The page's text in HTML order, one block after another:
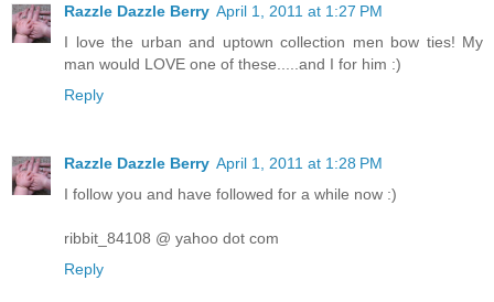
Razzle Dazzle Berry April 1, 2011 at 1:27 PM
I love the urban and uptown collection men bow ties! My
man would LOVE one of these.....and I for him :)
Reply
Razzle Dazzle Berry April 1, 2011 at 1:28 PM
I follow you and have followed for a while now :)
ribbit_84108 @ yahoo dot com
Reply